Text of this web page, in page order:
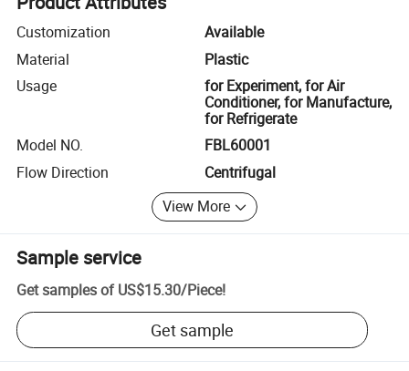
Customization
Available
Material
Plastic
Usage
for Experiment, for Air
Conditioner, for Manufacture,
for Refrigerate
Model NO.
FBL60001
Flow Direction
Centrifugal
View More
Sample service
Get samples of US$15.30/Piece!
Get sample